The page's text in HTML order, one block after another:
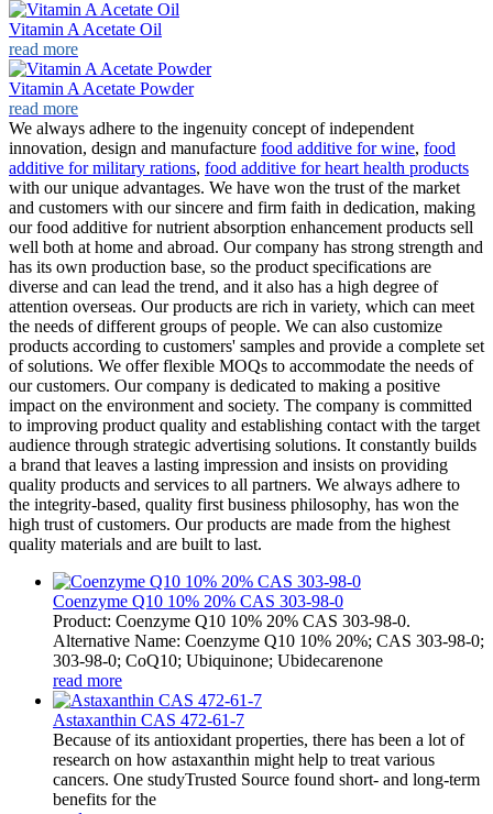
Vitamin A Acetate Oil
read more
Vitamin A Acetate Powder
read more
We always adhere to the ingenuity concept of independent
innovation, design and manufacture food additive for wine, food
additive for military rations, food additive for heart health products
with our unique advantages. We have won the trust of the market
and customers with our sincere and firm faith in dedication, making
our food additive for nutrient absorption enhancement products sell
well both at home and abroad. Our company has strong strength and
has its own production base, so the product specifications are
diverse and can lead the trend, and it also has a high degree of
attention overseas. Our products are rich in variety, which can meet
the needs of different groups of people. We can also customize
products according to customers' samples and provide a complete set
of solutions. We offer flexible MOQs to accommodate the needs of
our customers. Our company is dedicated to making a positive
impact on the environment and society. The company is committed
to improving product quality and establishing contact with the target
audience through strategic advertising solutions. It constantly builds
a brand that leaves a lasting impression and insists on providing
quality products and services to all partners. We always adhere to
the integrity-based, quality first business philosophy, has won the
high trust of customers. Our products are made from the highest
quality materials and are built to last.
Coenzyme Q10 10% 20% CAS 303-98-0
Product: Coenzyme Q10 10% 20% CAS 303-98-0.
Alternative Name: Coenzyme Q10 10% 20%; CAS 303-98-0;
303-98-0; CoQ10; Ubiquinone; Ubidecarenone
read more
Astaxanthin CAS 472-61-7
Because of its antioxidant properties, there has been a lot of
research on how astaxanthin might help to treat various
cancers. One studyTrusted Source found short- and long-term
benefits for the